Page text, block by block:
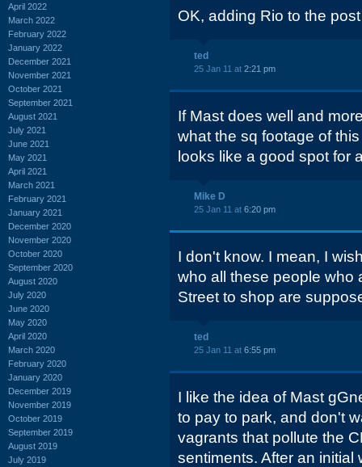
April 2022
March 2022
February 2022
January 2022
December 2021
November 2021
October 2021
September 2021
August 2021
July 2021
June 2021
May 2021
April 2021
March 2021
February 2021
January 2021
December 2020
November 2020
October 2020
September 2020
August 2020
July 2020
June 2020
May 2020
April 2020
March 2020
February 2020
January 2020
December 2019
November 2019
October 2019
September 2019
August 2019
July 2019
OK, adding Rio to the
ted
25 Jan 11 at 2:21 pm
If Mast does well and
what the sq footage of
looks like a good spot for
Mike D
25 Jan 11 at 6:20 pm
I don't know. I mean, I
who all these people who
Street to shop are
ted
25 Jan 11 at 6:55 pm
I like the idea of Mast
to pay to park, and don't
vagrants that pollute the
sentiments. After an initial